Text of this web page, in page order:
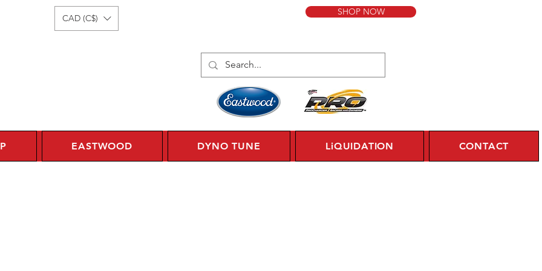
CAD (C$)
SHOP NOW
EASTWOOD DYNO TUNE LiQUIDATION CONTACT